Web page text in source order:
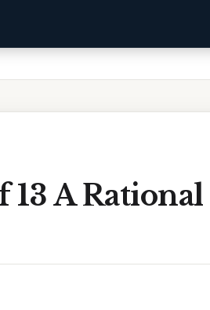
13 A Rational